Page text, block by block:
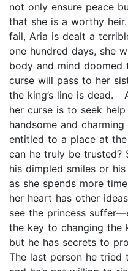
not only ensure peace
that she is a worthy
fail, Aria is dealt a
one hundred days, she
body and mind doomed
curse will pass to her
the king’s line is dead.
her curse is to seek
handsome and
entitled to a place at
can he truly be trusted?
his dimpled smiles or
as she spends more
her heart has other
see the princess
the key to changing the
but he has secrets to
The last person he tried